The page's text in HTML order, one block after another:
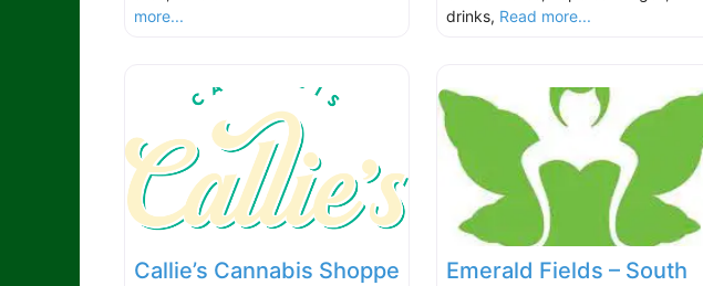
more...
drinks, Read more...
Callie’s Cannabis Shoppe
Emerald Fields – South